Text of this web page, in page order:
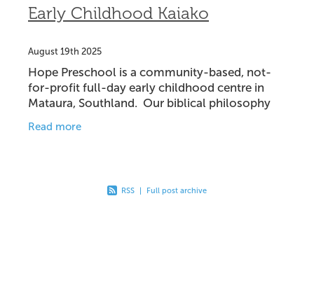
Early Childhood Kaiako
August 19th 2025
Hope Preschool is a community-based, not-
for-profit full-day early childhood centre in
Mataura, Southland. Our biblical philosophy
and teaching
Read more
RSS | Full post archive